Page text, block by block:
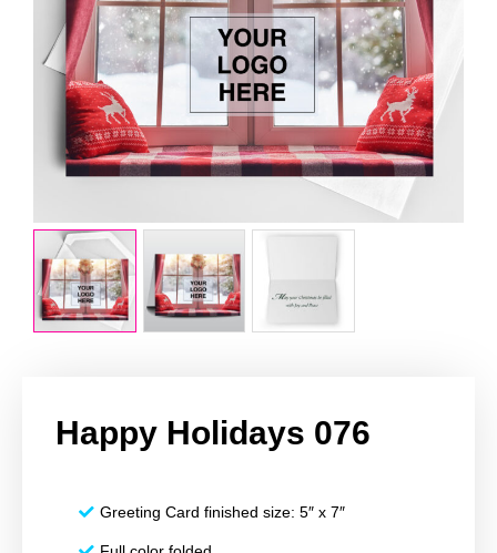
Happy Holidays 076
Greeting Card finished size: 5″ x 7″